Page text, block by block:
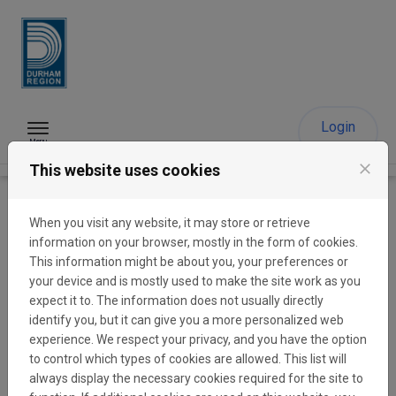
Menu
Login
The Region of Durham
Funding Portal
Durham’s non-profit sector plays a vital role in providing
critical services to residents, building and strengthening
communities, and contributing to economic stability. The
Region is committed to investing in Durham’s non-profit
sector to help grow strong, resilient communities through
This website uses cookies close
When you visit any website, it may store or retrieve
information on your browser, mostly in the form of cookies.
This information might be about you, your preferences or
your device and is mostly used to make the site work as you
expect it to. The information does not usually directly
identify you, but it can give you a more personalized web
experience. We respect your privacy, and you have the option
to control which types of cookies are allowed. This list will
always display the necessary cookies required for the site to